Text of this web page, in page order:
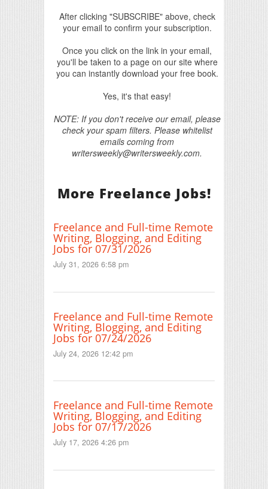
After clicking "SUBSCRIBE" above, check
your email to confirm your subscription.
Once you click on the link in your email,
you'll be taken to a page on our site where
you can instantly download your free book.
Yes, it's that easy!
NOTE: If you don't receive our email, please
check your spam filters. Please whitelist
emails coming from
writersweekly@writersweekly.com.
More Freelance Jobs!
Freelance and Full-time Remote
Writing, Blogging, and Editing
Jobs for 07/31/2026
July 31, 2026 6:58 pm
Freelance and Full-time Remote
Writing, Blogging, and Editing
Jobs for 07/24/2026
July 24, 2026 12:42 pm
Freelance and Full-time Remote
Writing, Blogging, and Editing
Jobs for 07/17/2026
July 17, 2026 4:26 pm